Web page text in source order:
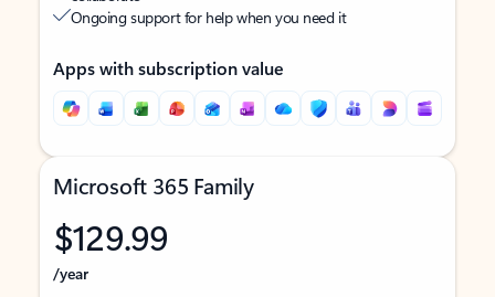
Ongoing support for help when you need it
Apps with subscription value
Microsoft 365 Family
$129.99
/year